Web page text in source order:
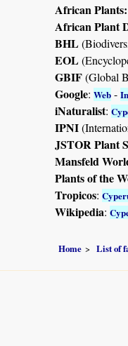
African
African Plant
BHL
EOL
GBIF(Global
Google: Web -
iNaturalist:
IPNI
JSTOR Plant
Mansfeld
Plants of the
Tropicos:
Wikipedia:
Home List of